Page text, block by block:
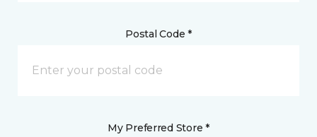
Postal Code *
My Preferred Store *